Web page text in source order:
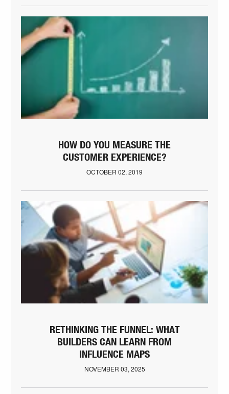
HOW DO YOU MEASURE THE
CUSTOMER EXPERIENCE?
OCTOBER 02, 2019
RETHINKING THE FUNNEL: WHAT
BUILDERS CAN LEARN FROM
INFLUENCE MAPS
NOVEMBER 03, 2025